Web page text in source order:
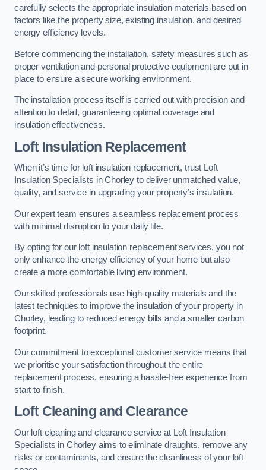
carefully selects the appropriate insulation materials based on
factors like the property size, existing insulation, and desired
energy efficiency levels.
Before commencing the installation, safety measures such as
proper ventilation and personal protective equipment are put in
place to ensure a secure working environment.
The installation process itself is carried out with precision and
attention to detail, guaranteeing optimal coverage and
insulation effectiveness.
Loft Insulation Replacement
When it’s time for loft insulation replacement, trust Loft
Insulation Specialists in Chorley to deliver unmatched value,
quality, and service in upgrading your property’s insulation.
Our expert team ensures a seamless replacement process
with minimal disruption to your daily life.
By opting for our loft insulation replacement services, you not
only enhance the energy efficiency of your home but also
create a more comfortable living environment.
Our skilled professionals use high-quality materials and the
latest techniques to improve the insulation of your property in
Chorley, leading to reduced energy bills and a smaller carbon
footprint.
Our commitment to exceptional customer service means that
we prioritise your satisfaction throughout the entire
replacement process, ensuring a hassle-free experience from
start to finish.
Loft Cleaning and Clearance
Our loft cleaning and clearance service at Loft Insulation
Specialists in Chorley aims to eliminate draughts, remove any
risks or contaminants, and ensure the cleanliness of your loft